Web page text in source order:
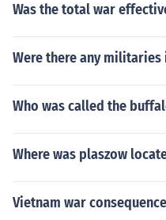
Was the total war
Were there any militaries
Who was called the
Where was plaszow
Vietnam war